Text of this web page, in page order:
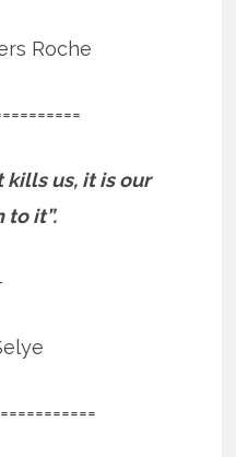
Roche
kills us, it is our
to it”.